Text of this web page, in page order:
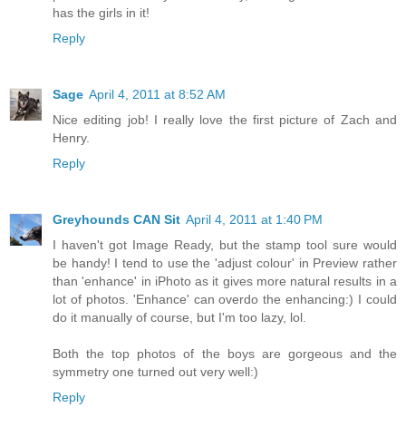
has the girls in it!
Reply
Sage April 4, 2011 at 8:52 AM
Nice editing job! I really love the first picture of Zach and
Henry.
Reply
Greyhounds CAN Sit April 4, 2011 at 1:40 PM
I haven't got Image Ready, but the stamp tool sure would
be handy! I tend to use the 'adjust colour' in Preview rather
than 'enhance' in iPhoto as it gives more natural results in a
lot of photos. 'Enhance' can overdo the enhancing:) I could
do it manually of course, but I'm too lazy, lol.
Both the top photos of the boys are gorgeous and the
symmetry one turned out very well:)
Reply